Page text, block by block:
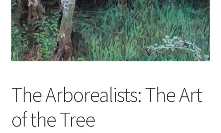
Publish With Us
Shop
Terms and Conditions
The Arborealists: The Art
of the Tree